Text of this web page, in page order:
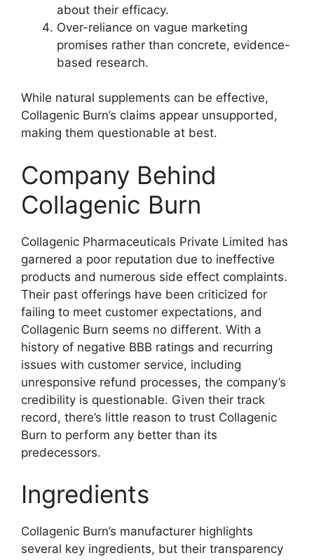
about their efficacy.
Over-reliance on vague marketing
promises rather than concrete, evidence-
based research.
While natural supplements can be effective,
Collagenic Burn’s claims appear unsupported,
making them questionable at best.
Company Behind
Collagenic Burn
Collagenic Pharmaceuticals Private Limited has
garnered a poor reputation due to ineffective
products and numerous side effect complaints.
Their past offerings have been criticized for
failing to meet customer expectations, and
Collagenic Burn seems no different. With a
history of negative BBB ratings and recurring
issues with customer service, including
unresponsive refund processes, the company’s
credibility is questionable. Given their track
record, there’s little reason to trust Collagenic
Burn to perform any better than its
predecessors.
Ingredients
Collagenic Burn’s manufacturer highlights
several key ingredients, but their transparency